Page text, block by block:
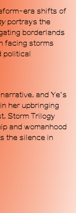
era shifts of
portrays the
borderlands
facing storms
political
and Ye's
her upbringing
Storm Trilogy
and womanhood
the silence in
art
for arts and
looking and
enable
boundaries
grounded in
Our
to position